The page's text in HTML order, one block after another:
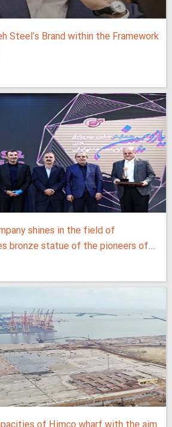
Steel's Brand within the Framework
shines in the field of
bronze statue of the pioneers of...